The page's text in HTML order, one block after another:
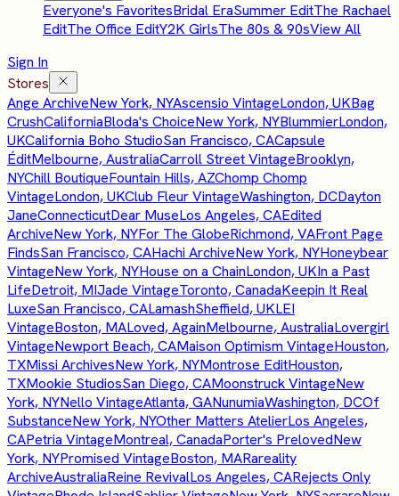
Everyone's FavoritesBridal EraSummer EditThe Rachael
EditThe Office EditY2K GirlsThe 80s & 90sView All
Sign In
Stores
Ange ArchiveNew York, NYAscensio VintageLondon, UKBag
CrushCaliforniaBloda's ChoiceNew York, NYBlummierLondon,
UKCalifornia Boho StudioSan Francisco, CACapsule
ÉditMelbourne, AustraliaCarroll Street VintageBrooklyn,
NYChill BoutiqueFountain Hills, AZChomp Chomp
VintageLondon, UKClub Fleur VintageWashington, DCDayton
JaneConnecticutDear MuseLos Angeles, CAEdited
ArchiveNew York, NYFor The GlobeRichmond, VAFront Page
FindsSan Francisco, CAHachi ArchiveNew York, NYHoneybear
VintageNew York, NYHouse on a ChainLondon, UKIn a Past
LifeDetroit, MIJade VintageToronto, CanadaKeepin It Real
LuxeSan Francisco, CALamashSheffield, UKLEI
VintageBoston, MALoved, AgainMelbourne, AustraliaLovergirl
VintageNewport Beach, CAMaison Optimism VintageHouston,
TXMissi ArchivesNew York, NYMontrose EditHouston,
TXMookie StudiosSan Diego, CAMoonstruck VintageNew
York, NYNello VintageAtlanta, GANunumiaWashington, DCOf
SubstanceNew York, NYOther Matters AtelierLos Angeles,
CAPetria VintageMontreal, CanadaPorter's PrelovedNew
York, NYPromised VintageBoston, MARareality
ArchiveAustraliaReine RevivalLos Angeles, CARejects Only